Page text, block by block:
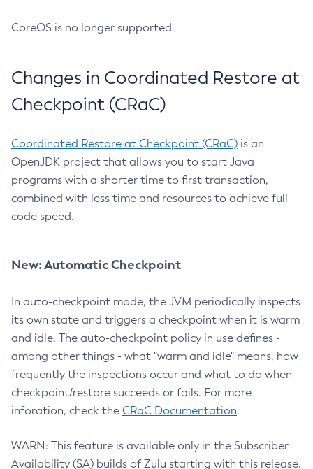
CoreOS is no longer supported.
Changes in Coordinated Restore at
Checkpoint (CRaC)
Coordinated Restore at Checkpoint (CRaC) is an
OpenJDK project that allows you to start Java
programs with a shorter time to first transaction,
combined with less time and resources to achieve full
code speed.
New: Automatic Checkpoint
In auto-checkpoint mode, the JVM periodically inspects
its own state and triggers a checkpoint when it is warm
and idle. The auto-checkpoint policy in use defines -
among other things - what "warm and idle" means, how
frequently the inspections occur and what to do when
checkpoint/restore succeeds or fails. For more
inforation, check the CRaC Documentation.
WARN: This feature is available only in the Subscriber
Availability (SA) builds of Zulu starting with this release.